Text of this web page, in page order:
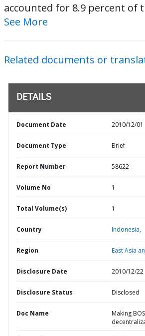
accounted for 8.9 percent of
See More
Related documents or
DETAILS
Document Date 2010/12/01
Document Type Brief
Report Number 58622
Volume No 1
Total Volume(s) 1
Country Indonesia,
Region East Asia
Disclosure Date 2010/12/22
Disclosure Status Disclosed
Doc Name
Making